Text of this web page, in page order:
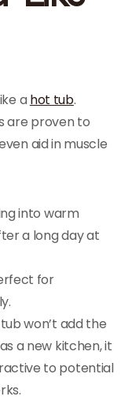
a hot tub.
are proven to
aid in muscle
into warm
a long day at
for
won’t add the
a new kitchen, it
to potential